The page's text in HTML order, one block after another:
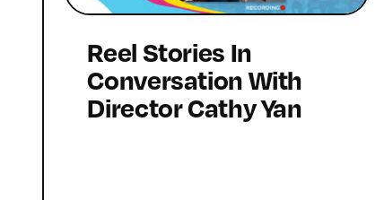
Reel Stories In
Conversation With
Director Cathy Yan